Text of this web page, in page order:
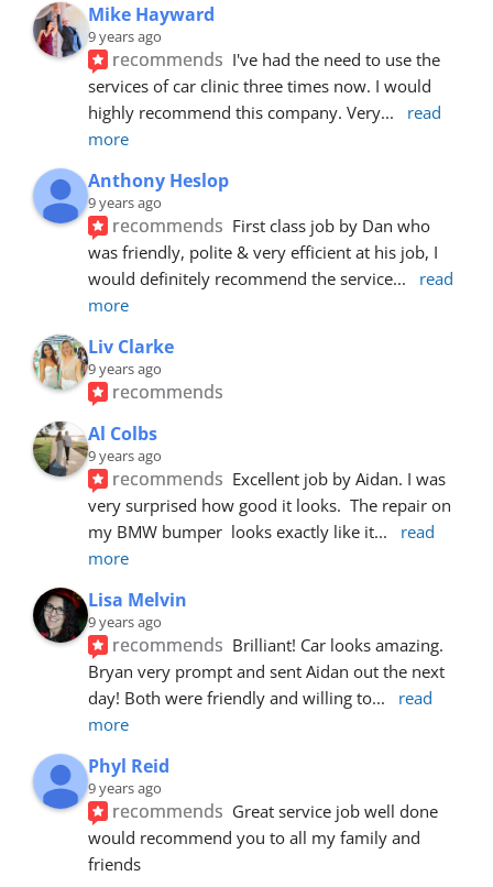
Mike Hayward
9 years ago
recommends I've had the need to use the
services of car clinic three times now. I would
highly recommend this company. Very...
read
more
Anthony Heslop
9 years ago
recommends First class job by Dan who
was friendly, polite & very efficient at his job, I
would definitely recommend the service...
read
more
Liv Clarke
9 years ago
recommends
Al Colbs
9 years ago
recommends Excellent job by Aidan. I was
very surprised how good it looks.  The repair on
my BMW bumper  looks exactly like it...
read
more
Lisa Melvin
9 years ago
recommends Brilliant! Car looks amazing.
Bryan very prompt and sent Aidan out the next
day! Both were friendly and willing to...
read
more
Phyl Reid
9 years ago
recommends Great service job well done
would recommend you to all my family and
friends